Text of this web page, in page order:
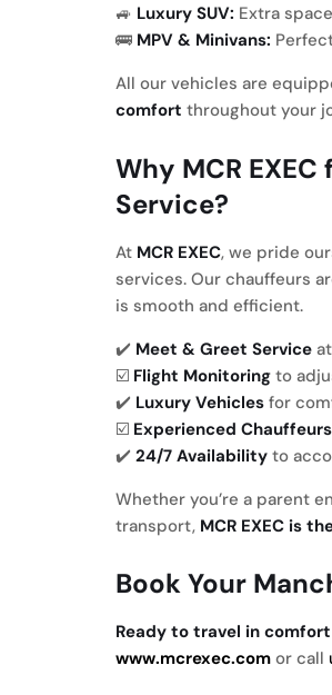
🚙 Luxury SUV: Extra
🚌 MPV & Minivans:
All our vehicles are
comfort throughout your
Why MCR
Service?
At MCR EXEC, we pride
services. Our chauffeurs
is smooth and efficient.
✔️ Meet & Greet Service
☑️ Flight Monitoring to
✔️ Luxury Vehicles for
☑️ Experienced Chauffeurs
✔️ 24/7 Availability to
Whether you’re a parent
transport, MCR EXEC is
BookYour
Ready to travel in
www.mcrexec.com or call